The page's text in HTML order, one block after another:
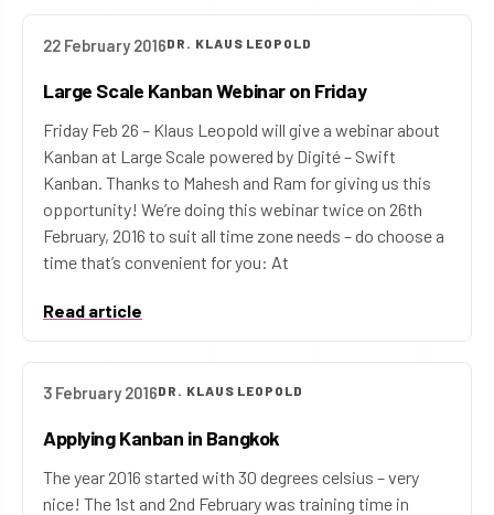
22 February 2016DR. KLAUS LEOPOLD
Large Scale Kanban Webinar on Friday
Friday Feb 26 – Klaus Leopold will give a webinar about
Kanban at Large Scale powered by Digité – Swift
Kanban. Thanks to Mahesh and Ram for giving us this
opportunity! We’re doing this webinar twice on 26th
February, 2016 to suit all time zone needs – do choose a
time that’s convenient for you: At
Read article
3 February 2016DR. KLAUS LEOPOLD
Applying Kanban in Bangkok
The year 2016 started with 30 degrees celsius – very
nice! The 1st and 2nd February was training time in